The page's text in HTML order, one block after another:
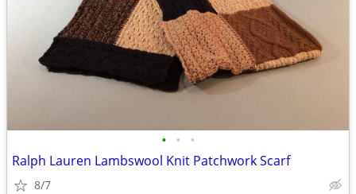
• • •
Ralph Lauren Lambswool Knit Patchwork Scarf
8/7